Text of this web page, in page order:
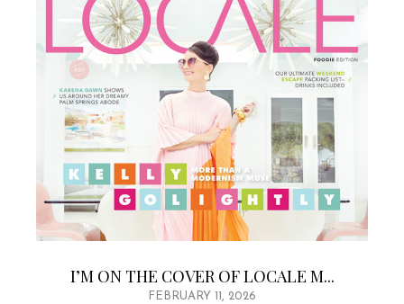
I’M ON THE COVER OF LOCALE M...
FEBRUARY 11, 2026